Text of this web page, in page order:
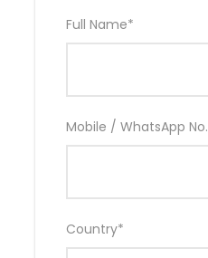
Full Name*
Mobile / WhatsApp No.
Country*